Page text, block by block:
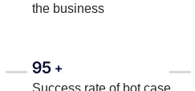
the business
95 +
Success rate of bot case